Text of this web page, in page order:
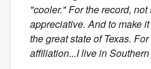
"cooler." For the record,
appreciative. And to make
the great state of Texas.
affiliation...I live in